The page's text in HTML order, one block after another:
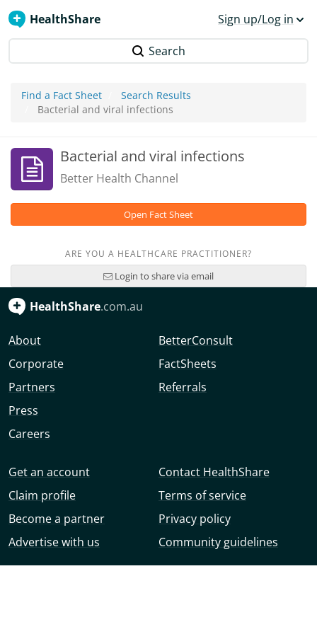
HealthShare Sign up/Log in
Search
Find a Fact Sheet
Search Results
Bacterial and viral infections
Bacterial and viral infections
Better Health Channel
Open Fact Sheet
ARE YOU A HEALTHCARE PRACTITIONER?
Login to share via email
HealthShare.com.au
About
Corporate
Partners
Press
Careers
BetterConsult
FactSheets
Referrals
Get an account
Claim profile
Become a partner
Advertise with us
Contact HealthShare
Terms of service
Privacy policy
Community guidelines